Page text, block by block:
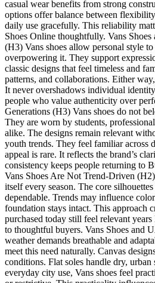
casual wear benefits from strong
options offer balance between
daily use gracefully. This reliability
Shoes Online thoughtfully. Vans Shoes
(H3) Vans shoes allow personal style
overpowering it. They support
classic designs that feel timeless and
patterns, and collaborations. Either
It never overshadows individual
people who value authenticity over
Generations (H3) Vans shoes do not
They are worn by students,
alike. The designs remain relevant
youth trends. They feel familiar across
appeal is rare. It reflects the brand’s
consistency keeps people returning to
Vans Shoes Are Not Trend-Driven
itself every season. The core
dependable. Trends may influence
foundation stays intact. This approach
purchased today still feel relevant
to thoughtful buyers. Vans Shoes and
weather demands breathable and
meet this need naturally. Canvas
conditions. Flat soles handle dry,
everyday city use, Vans shoes feel